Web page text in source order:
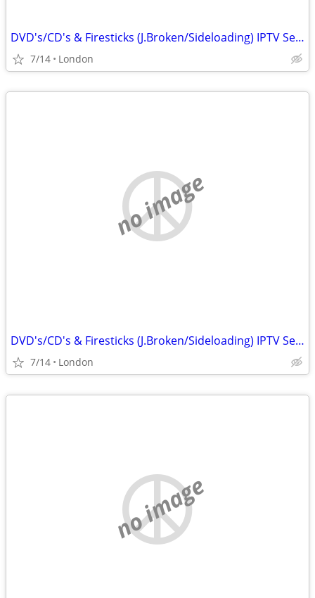
DVD's/CD's & Firesticks (J.Broken/Sideloading) IPTV Set Top Box's
7/14 London
no image
DVD's/CD's & Firesticks (J.Broken/Sideloading) IPTV Set Top Box's
7/14 London
no image